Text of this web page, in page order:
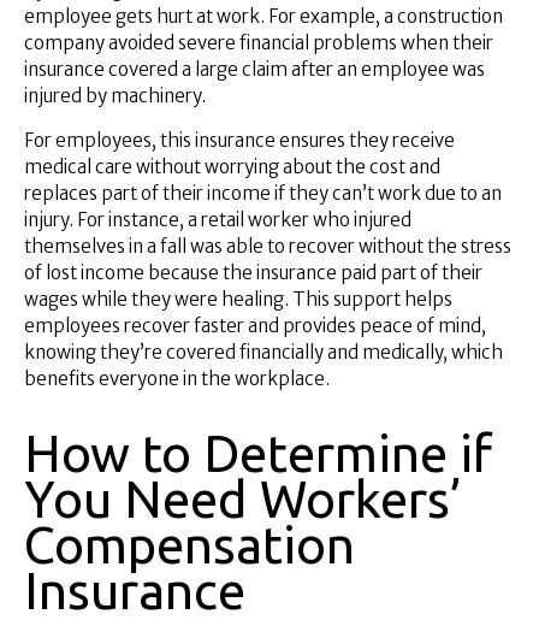
employee gets hurt at work. For example, a construction
company avoided severe financial problems when their
insurance covered a large claim after an employee was
injured by machinery.
For employees, this insurance ensures they receive
medical care without worrying about the cost and
replaces part of their income if they can’t work due to an
injury. For instance, a retail worker who injured
themselves in a fall was able to recover without the stress
of lost income because the insurance paid part of their
wages while they were healing. This support helps
employees recover faster and provides peace of mind,
knowing they’re covered financially and medically, which
benefits everyone in the workplace.
How to Determine if
You Need Workers’
Compensation
Insurance